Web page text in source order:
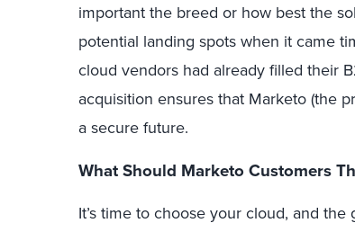
important the breed or how best the
potential landing spots when it came
cloud vendors had already filled their
acquisition ensures that Marketo (the
a secure future.
What Should Marketo Customers
It’s time to choose your cloud, and